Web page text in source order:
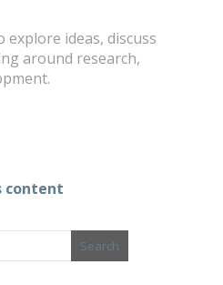
explore ideas, discuss
around research,
content